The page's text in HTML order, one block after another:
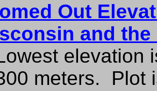
Out
and
elevation
meters. Plot